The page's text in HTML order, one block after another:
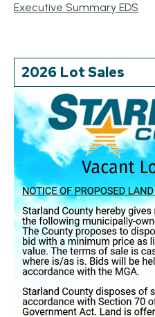
Executive Summary EDS
2026 Lot Sales